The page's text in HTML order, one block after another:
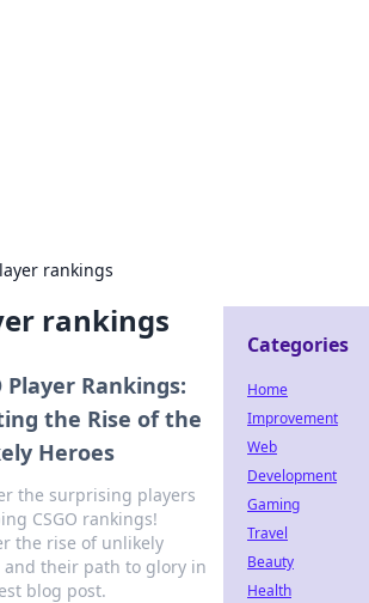
rankings
rankings
Player Rankings:
the Rise of the
Heroes
the surprising players
CSGO rankings!
the rise of unlikely
and their path to glory in
blog post.
Categories
Home
Improvement
Web
Development
Gaming
Travel
Beauty
Health